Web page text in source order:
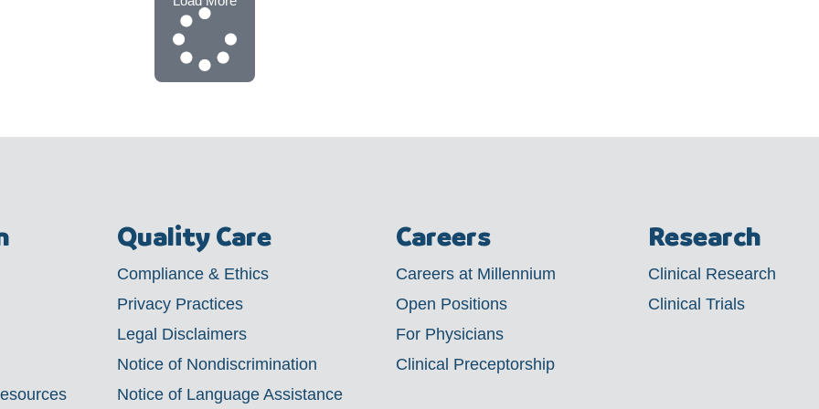
Quality Care
Compliance & Ethics
Privacy Practices
Legal Disclaimers
Notice of Nondiscrimination
Notice of Language Assistance
Careers
Careers at Millennium
Open Positions
For Physicians
Clinical Preceptorship
Research
Clinical Research
Clinical Trials